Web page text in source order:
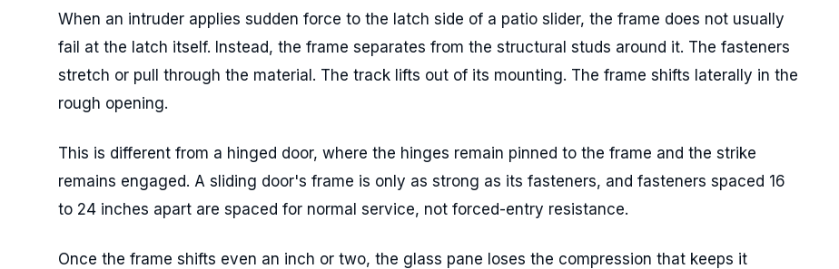
When an intruder applies sudden force to the latch side of a patio slider, the frame does not usually
fail at the latch itself. Instead, the frame separates from the structural studs around it. The fasteners
stretch or pull through the material. The track lifts out of its mounting. The frame shifts laterally in the
rough opening.
This is different from a hinged door, where the hinges remain pinned to the frame and the strike
remains engaged. A sliding door's frame is only as strong as its fasteners, and fasteners spaced 16
to 24 inches apart are spaced for normal service, not forced-entry resistance.
Once the frame shifts even an inch or two, the glass pane loses the compression that keeps it